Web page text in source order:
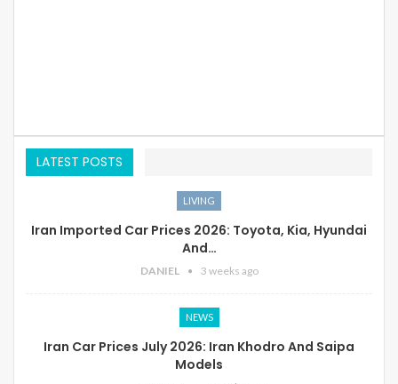
LATEST POSTS
LIVING
Iran Imported Car Prices 2026: Toyota, Kia, Hyundai
And…
DANIEL 3 weeks ago
NEWS
Iran Car Prices July 2026: Iran Khodro And Saipa
Models